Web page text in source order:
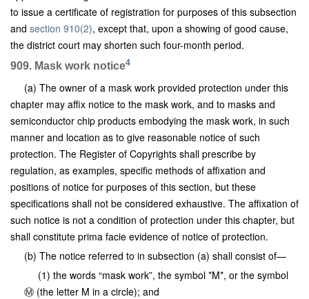
to issue a certificate of registration for purposes of this subsection
and section 910(2), except that, upon a showing of good cause,
the district court may shorten such four-month period.
909. Mask work notice4
(a) The owner of a mask work provided protection under this
chapter may affix notice to the mask work, and to masks and
semiconductor chip products embodying the mask work, in such
manner and location as to give reasonable notice of such
protection. The Register of Copyrights shall prescribe by
regulation, as examples, specific methods of affixation and
positions of notice for purposes of this section, but these
specifications shall not be considered exhaustive. The affixation of
such notice is not a condition of protection under this chapter, but
shall constitute prima facie evidence of notice of protection.
(b) The notice referred to in subsection (a) shall consist of—
(1) the words “mask work”, the symbol *M*, or the symbol
Ⓜ (the letter M in a circle); and